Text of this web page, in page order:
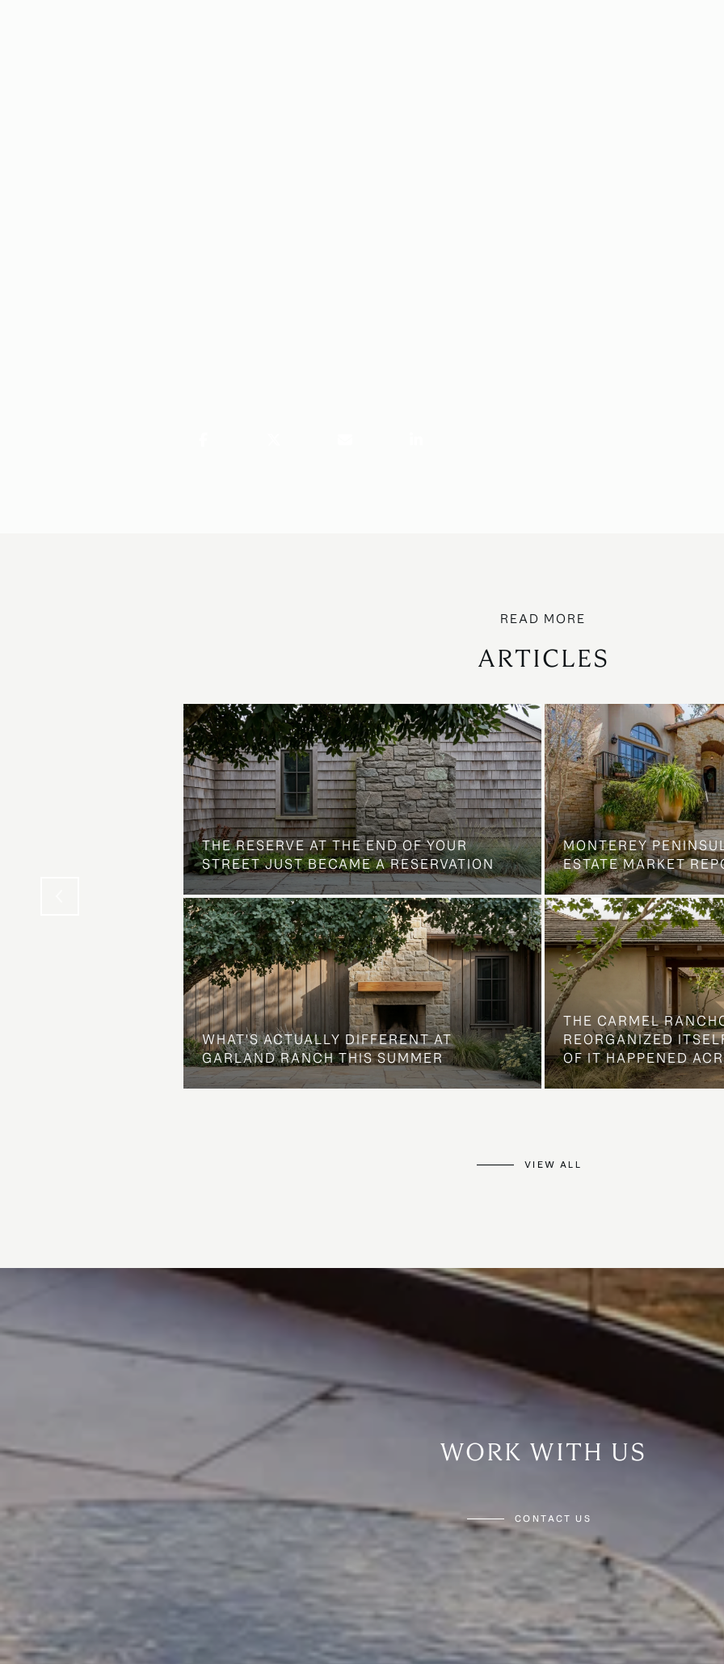
ARTICLES
THE RESERVE AT THE END OF YOUR
STREET JUST BECAME A RESERVATION
WHAT'S ACTUALLY DIFFERENT AT
GARLAND RANCH THIS SUMMER
MONTEREY
ESTATE MARKET
THE CARMEL
REORGANIZED
OF IT HAPPENED
VIEW ALL
WORK WITH US
CONTACT US